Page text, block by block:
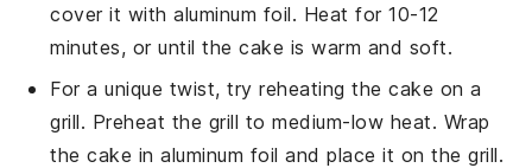
cover it with aluminum foil. Heat for 10-12
minutes, or until thecake is warm and soft.
For a unique twist, try reheating thecake on a
grill. Preheat the grill to medium-low heat. Wrap
thecake in aluminum foil and place it on the grill.